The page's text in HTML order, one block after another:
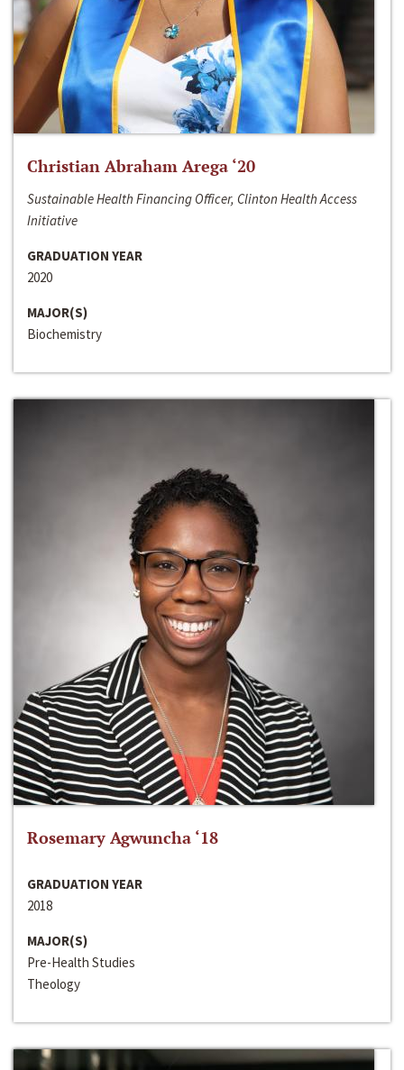
Christian Abraham Arega ‘20
Sustainable Health Financing Officer, Clinton Health Access
Initiative
GRADUATION YEAR
2020
MAJOR(S)
Biochemistry
Rosemary Agwuncha ‘18
GRADUATION YEAR
2018
MAJOR(S)
Pre-Health Studies
Theology